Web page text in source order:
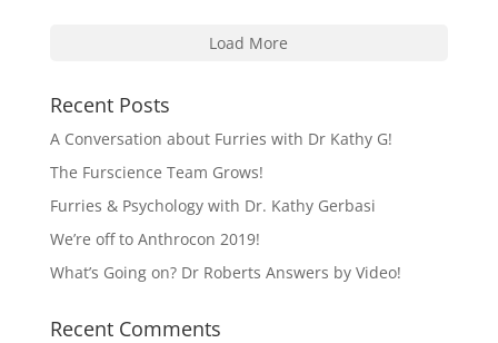
Load More
Recent Posts
A Conversation about Furries with Dr Kathy G!
The Furscience Team Grows!
Furries & Psychology with Dr. Kathy Gerbasi
We’re off to Anthrocon 2019!
What’s Going on? Dr Roberts Answers by Video!
Recent Comments